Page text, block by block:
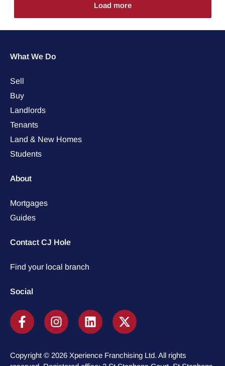
Load more
What We Do
Sell
Buy
Landlords
Tenants
Land & New Homes
Students
About
Mortgages
Guides
Contact CJ Hole
Find your local branch
Social
Copyright © 2026 Xperience Franchising Ltd. All rights